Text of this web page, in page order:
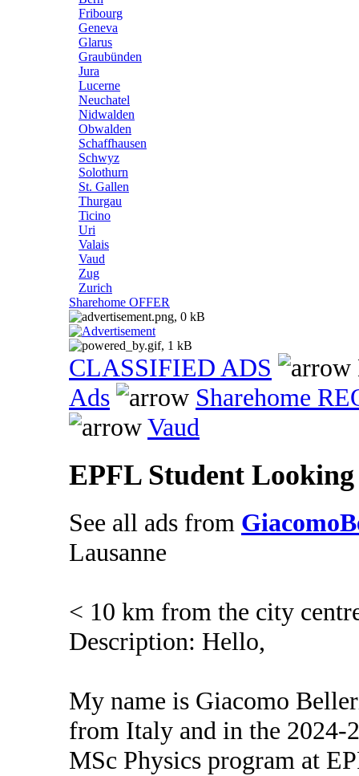
Fribourg
Geneva
Glarus
Graubünden
Jura
Lucerne
Neuchatel
Nidwalden
Obwalden
Schaffhausen
Schwyz
Solothurn
St. Gallen
Thurgau
Ticino
Uri
Valais
Vaud
Zug
Zurich
Sharehome OFFER
CLASSIFIED ADS
Ads
Sharehome
Vaud
EPFL Student
See all ads from
Lausanne
< 10 km from the city
Description: Hello,
My name is Giacomo
from Italy and in the 2024-
MSc Physics program at